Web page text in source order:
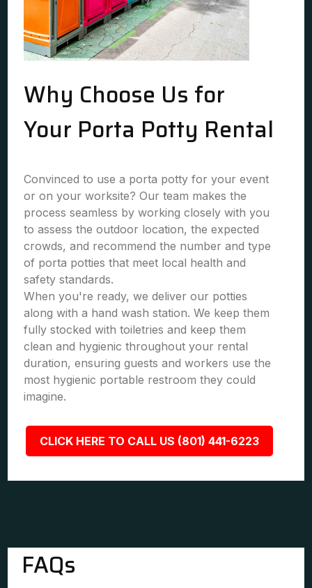
Why Choose Us for
Your Porta Potty Rental
Convinced to use a porta potty for your event
or on your worksite? Our team makes the
process seamless by working closely with you
to assess the outdoor location, the expected
crowds, and recommend the number and type
of porta potties that meet local health and
safety standards.
When you're ready, we deliver our potties
along with a hand wash station. We keep them
fully stocked with toiletries and keep them
clean and hygienic throughout your rental
duration, ensuring guests and workers use the
most hygienic portable restroom they could
imagine.
CLICK HERE TO CALL US (801) 441-6223
FAQs